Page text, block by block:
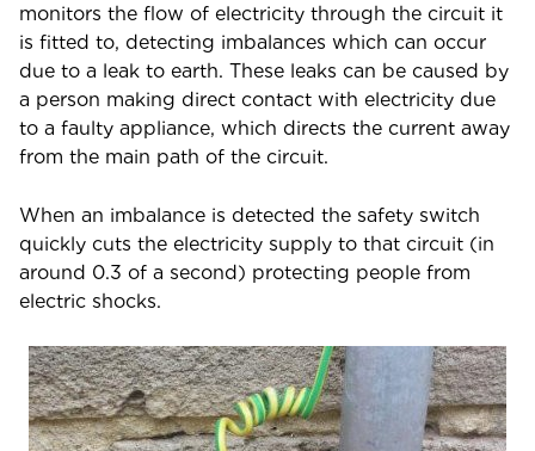
monitors the flow of electricity through the circuit it
is fitted to, detecting imbalances which can occur
due to a leak to earth. These leaks can be caused by
a person making direct contact with electricity due
to a faulty appliance, which directs the current away
from the main path of the circuit.
When an imbalance is detected the safety switch
quickly cuts the electricity supply to that circuit (in
around 0.3 of a second) protecting people from
electric shocks.